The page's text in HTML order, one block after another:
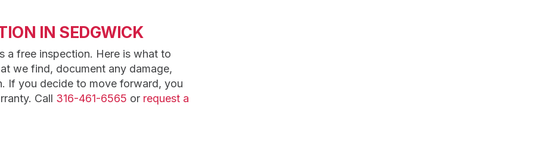
IN SEDGWICK
a free inspection. Here is what to
we find, document any damage,
If you decide to move forward, you
Call 316-461-6565 or request a